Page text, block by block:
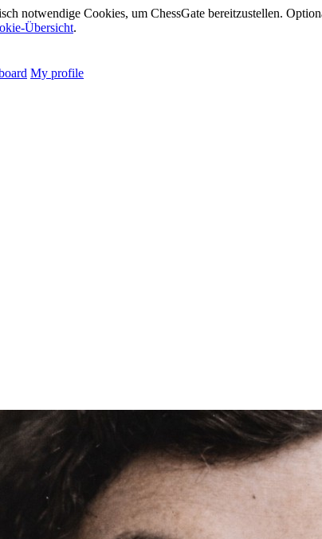
notwendige Cookies, um ChessGate bereitzustellen.
Übersicht.
My profile